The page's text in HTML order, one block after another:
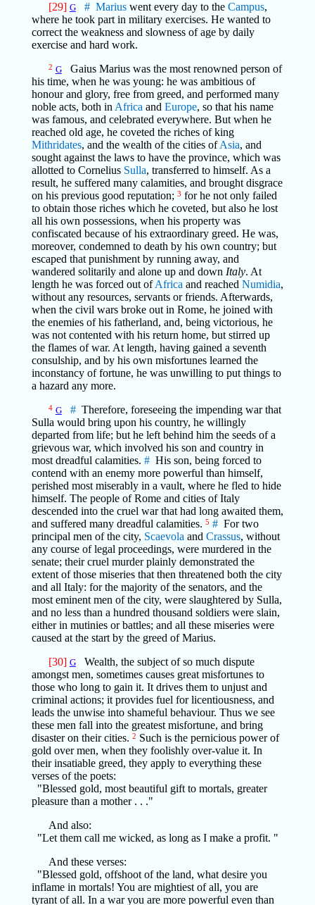
[29] G # Mariuswent every day to the Campus,
where he took part in military exercises. He wanted to
correct the weakness and slowness of age by daily
exercise and hard work.
2 GGaius Marius was the most renowned person of
his time, when he was young: he was ambitious of
honour and glory, free from greed, and performed many
noble acts, both in Africa and Europe, so that his name
was famous, and celebrated everywhere. But when he
reached old age, he coveted the riches of king
Mithridates, and the wealth of the cities ofAsia, and
sought against the laws to have the province, which was
allotted to Cornelius Sulla, transferred to himself. As a
result, he suffered many calamities, and brought disgrace
on his previous good reputation; 3 for he not only failed
to obtain those riches which he coveted, but also he lost
all his own possessions, when his property was
confiscated because of his extraordinary greed. He was,
moreover, condemned to death by his own country; but
escaped that punishment by running away, and
wandered solitarily and alone up and down Italy. At
length he was forced out ofAfrica and reached Numidia,
without any resources, servants or friends. Afterwards,
when the civil wars broke out in Rome, he joined with
the enemies of his fatherland, and, being victorious, he
was not contented with his return home, but stirred up
the flames of war. At length, having gained a seventh
consulship, and by his own misfortunes learned the
inconstancy of fortune, he was unwilling to put things to
a hazard any more.
4 G # Therefore, foreseeing the impending war that
Sulla would bring upon his country, he willingly
departed from life; but he left behind him the seeds of a
grievous war, which involved his son and country in
most dreadful calamities. # His son, being forced to
contend with an enemy more powerful than himself,
perished most miserably in a vault, where he fled to hide
himself. The people of Rome and cities of Italy
descended into the cruel war that had long awaited them,
and suffered many dreadful calamities. 5 # For two
principal men of the city, Scaevola and Crassus, without
any course of legal proceedings, were murdered in the
senate; their cruel murder plainly demonstrated the
extent of those miseries that then threatened both the city
and all Italy: for the majority of the senators, and the
most eminent men of the city, were slaughtered by Sulla,
and no less than a hundred thousand soldiers were slain,
either in mutinies or battles; and all these miseries were
caused at the start by the greed of Marius.
[30] GWealth, the subject of so much dispute
amongst men, sometimes causes great misfortunes to
those who long to gain it. It drives them to unjust and
criminal actions; it provides fuel for licentiousness, and
leads the unwise into shameful behaviour. Thus we see
these men fall into the greatest misfortune, and bring
disaster on their cities. 2 Such is the pernicious power of
gold over men, when they foolishly over-value it. In
their insatiable greed, they apply to everything these
verses of the poets:
"Blessed gold, most beautiful gift to mortals, greater
pleasure than a mother . . ."
And also:
"Let them call me wicked, as long as I make a profit. "
And these verses:
"Blessed gold, offshoot of the land, what desire you
inflame in mortals! You are mightiest of all, you are
tyrant of all. In a war you are more powerful even than